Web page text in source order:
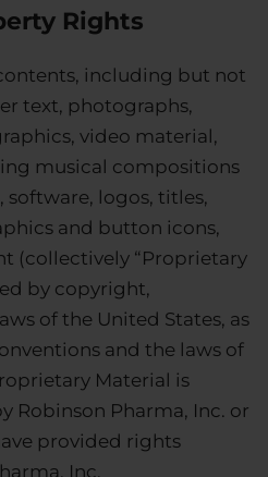
Rights
including but not
text, photographs,
video material,
musical compositions
logos, titles,
and button icons,
(collectively “Proprietary
by copyright,
of the United States, as
and the laws of
Material is
Robinson Pharma, Inc. or
provided rights
Inc.